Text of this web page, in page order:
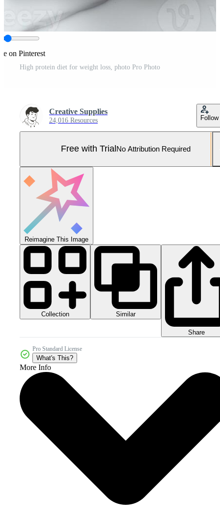
on Pinterest
High protein diet for weight loss, photo Pro Photo
Creative Supplies
24,016 Resources Follow
Free with Trial No Attribution Required
Reimagine This Image
Collection Similar
Share
Pro Standard License
What's This?
More Info